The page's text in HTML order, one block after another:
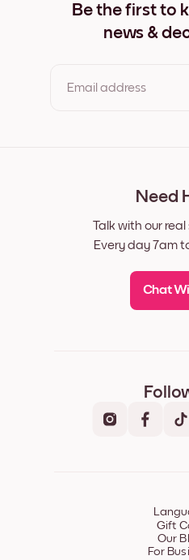
Blooming Girl Wide Black
Blooming Girl Wide White
Be the first to
news &
Email address
Need
Talk with our
Every day 7am
Chat
Gift
Our
For